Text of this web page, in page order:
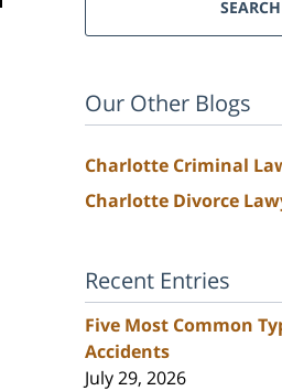
SEARCH
Our Other Blogs
Charlotte Criminal
Charlotte Divorce
Recent Entries
Five Most Common
Accidents
July 29, 2026